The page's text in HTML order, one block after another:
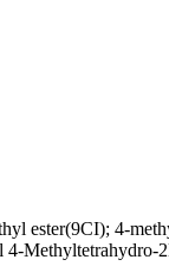
ester(9CI); 4-